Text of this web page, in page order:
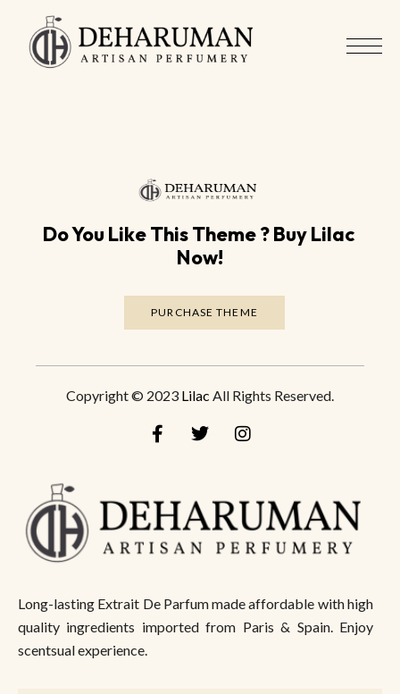
Do You Like This Theme ? Buy Lilac
Now!
PURCHASE THEME
Copyright© 2023 Lilac All Rights Reserved.
Long-lasting Extrait De Parfum made affordable with high
quality ingredients imported from Paris & Spain. Enjoy
scentsual experience.